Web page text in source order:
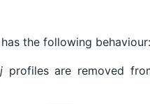
the following behaviour:
profiles are removed